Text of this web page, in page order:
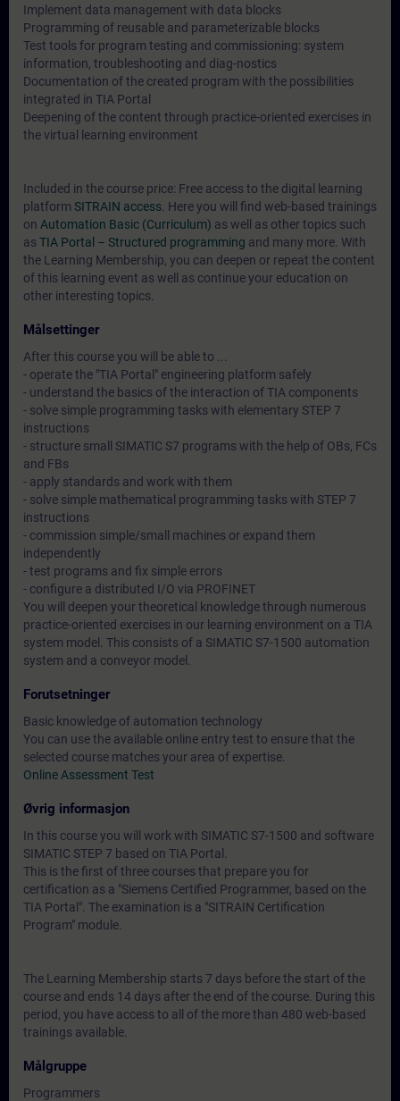
Implement data management with data blocks
Programming of reusable and parameterizable blocks
Test tools for program testing and commissioning: system
information, troubleshooting and diag-nostics
Documentation of the created program with the possibilities
integrated in TIA Portal
Deepening of the content through practice-oriented exercises in
the virtual learning environment
Included in the course price: Free access to the digital learning
platform SITRAIN access . Here you will find web-based trainings
on Automation Basic (Curriculum) as well as other topics such
as TIA Portal – Structured programming and many more. With
the Learning Membership, you can deepen or repeat the content
of this learning event as well as continue your education on
other interesting topics.
Målsettinger
After this course you will be able to ...
- operate the "TIA Portal" engineering platform safely
- understand the basics of the interaction of TIA components
- solve simple programming tasks with elementary STEP 7
instructions
- structure small SIMATIC S7 programs with the help of OBs, FCs
and FBs
- apply standards and work with them
- solve simple mathematical programming tasks with STEP 7
instructions
- commission simple/small machines or expand them
independently
- test programs and fix simple errors
- configure a distributed I/O via PROFINET
You will deepen your theoretical knowledge through numerous
practice-oriented exercises in our learning environment on a TIA
system model. This consists of a SIMATIC S7-1500 automation
system and a conveyor model.
Forutsetninger
Basic knowledge of automation technology
You can use the available online entry test to ensure that the
selected course matches your area of expertise.
Online Assessment Test
Øvrig informasjon
In this course you will work with SIMATIC S7-1500 and software
SIMATIC STEP 7 based on TIA Portal.
This is the first of three courses that prepare you for
certification as a "Siemens Certified Programmer, based on the
TIA Portal". The examination is a "SITRAIN Certification
Program" module.
The Learning Membership starts 7 days before the start of the
course and ends 14 days after the end of the course. During this
period, you have access to all of the more than 480 web-based
trainings available.
Målgruppe
Programmers